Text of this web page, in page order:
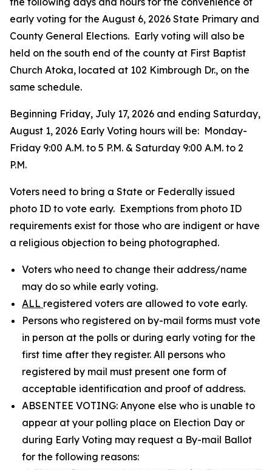
early voting for the August 6, 2026 State Primary and
County General Elections. Early voting will also be
held on the south end of the county at First Baptist
Church Atoka, located at 102 Kimbrough Dr., on the
same schedule.
Beginning Friday, July 17, 2026 and ending Saturday,
August 1, 2026 Early Voting hours will be: Monday-
Friday 9:00 A.M. to 5 P.M. & Saturday 9:00 A.M. to 2
P.M.
Voters need to bring a State or Federally issued
photo ID to vote early. Exemptions from photo ID
requirements exist for those who are indigent or have
a religious objection to being photographed.
Voters who need to change their address/name
may do so while early voting.
ALL registered voters are allowed to vote early.
Persons who registered on by-mail forms must vote
in person at the polls or during early voting for the
first time after they register. All persons who
registered by mail must present one form of
acceptable identification and proof of address.
ABSENTEE VOTING: Anyone else who is unable to
appear at your polling place on Election Day or
during Early Voting may request a By-mail Ballot
for the following reasons: